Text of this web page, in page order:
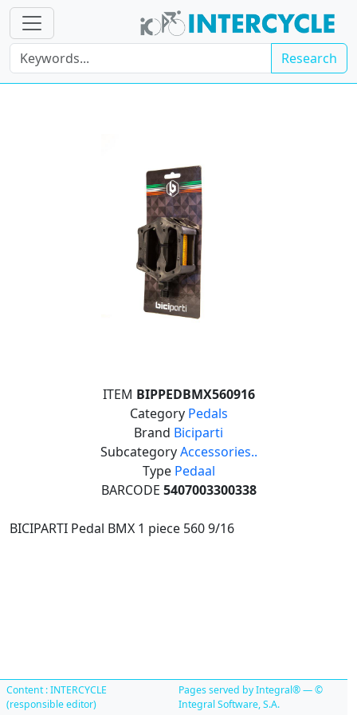
Research
ITEM BIPPEDBMX560916
Category Pedals
Brand Biciparti
SubcategoryAccessories..
Type Pedaal
BARCODE 5407003300338
BICIPARTI Pedal BMX 1 piece 560 9/16
Content : INTERCYCLE
(responsible editor)
Pages served by Integral® — ©
Integral Software, S.A.